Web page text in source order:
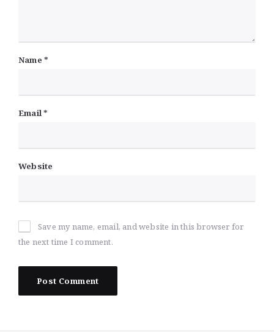
Name *
Email*
Website
Save my name, email, and website in this browser for
the next time I comment.